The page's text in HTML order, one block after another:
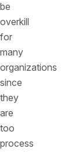
be
overkill
for
many
organizations
since
they
are
too
process